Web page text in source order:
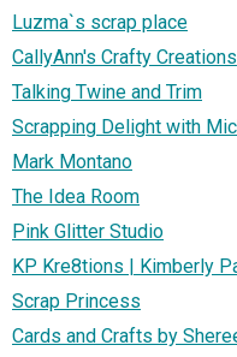
Luzma`s scrap place
CallyAnn's Crafty Creations
Talking Twine and Trim
Scrapping Delight with
Mark Montano
The Idea Room
Pink Glitter Studio
KP Kre8tions | Kimberly
Scrap Princess
Cards and Crafts by